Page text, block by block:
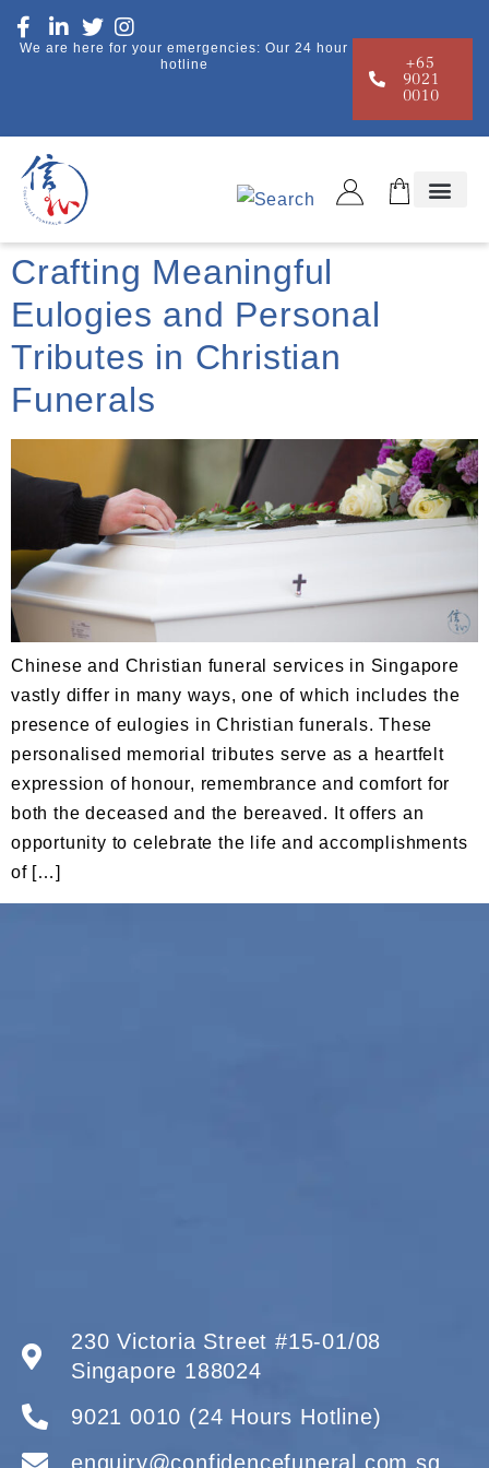
We are here for your emergencies: Our 24 hour
hotline
+65
9021
0010
Crafting Meaningful
Eulogies and Personal
Tributes in Christian
Funerals
Chinese and Christian funeral services in Singapore
vastly differ in many ways, one of which includes the
presence of eulogies in Christian funerals. These
personalised memorial tributes serve as a heartfelt
expression of honour, remembrance and comfort for
both the deceased and the bereaved. It offers an
opportunity to celebrate the life and accomplishments
of […]
230 Victoria Street #15-01/08
Singapore 188024
9021 0010 (24 Hours Hotline)
enquiry@confidencefuneral.com.sg